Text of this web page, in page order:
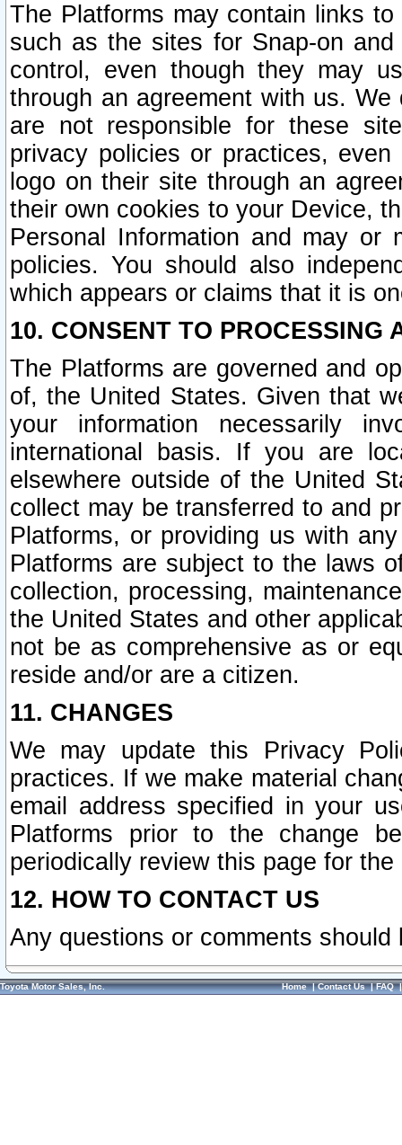
The Platforms may contain links
such as the sites for Snap-on
control, even though they may
through an agreement with us.
are not responsible for these
privacy policies or practices,
logo on their site through an
their own cookies to your Device,
Personal Information and may or
policies. You should also
which appears or claims that it is
10. CONSENT TO PROCESSING
The Platforms are governed and
of, the United States. Given that
your information necessarily
international basis. If you are
elsewhere outside of the United
collect may be transferred to and
Platforms, or providing us with
Platforms are subject to the laws
collection, processing,
the United States and other
not be as comprehensive as or
reside and/or are a citizen.
11. CHANGES
We may update this Privacy
practices. If we make material
email address specified in your
Platforms prior to the change
periodically review this page for
12. HOW TO CONTACT US
Any questions or comments
Toyota Motor Sales, Inc. Home|Contact Us|FAQ